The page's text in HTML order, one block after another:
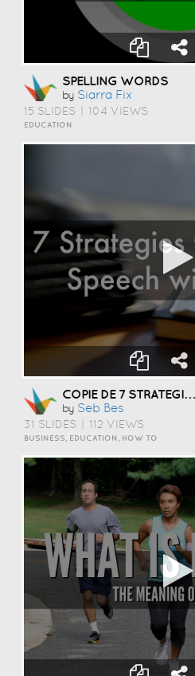
SPELLING WORDS
by Siarra Fix
15 SLIDES 104 VIEWS
EDUCATION
COPIE DE 7 STRATEGIES TO WRITE A SPEECH WITH EASE
by Seb Bes
31 SLIDES 112 VIEWS
BUSINESS, EDUCATION, HOW TO